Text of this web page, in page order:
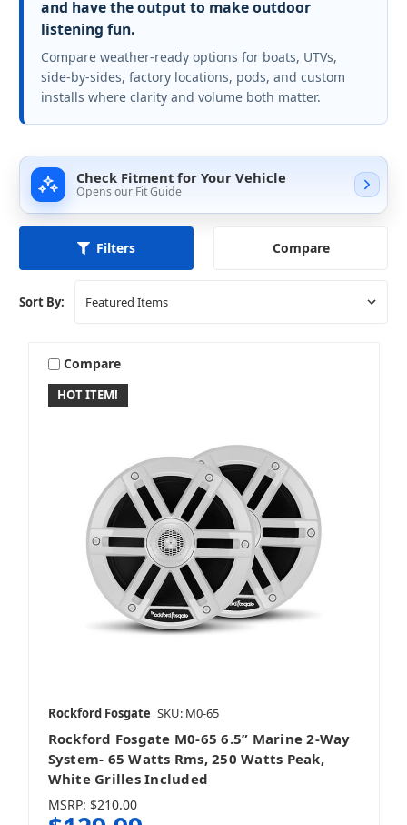
and have the output to make outdoor
listening fun.
Compare weather-ready options for boats, UTVs,
side-by-sides, factory locations, pods, and custom
installs where clarity and volume both matter.
Check Fitment for Your Vehicle
Opens our Fit Guide
Filters Compare
Sort By:
HOT ITEM!
Compare
Rockford Fosgate SKU: M0-65
Rockford Fosgate M0-65 6.5” Marine 2-Way
System- 65 Watts Rms, 250 Watts Peak,
White Grilles Included
MSRP: $210.00